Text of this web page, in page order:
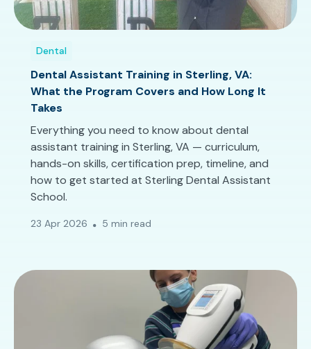
Dental
Dental Assistant Training in Sterling, VA:
What the Program Covers and How Long It
Takes
Everything you need to know about dental
assistant training in Sterling, VA — curriculum,
hands-on skills, certification prep, timeline, and
how to get started at Sterling Dental Assistant
School.
23 Apr 2026 5 min read